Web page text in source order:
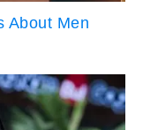
About Men